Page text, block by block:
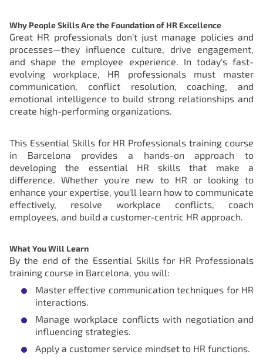
Why People Skills Are the Foundation of HR Excellence
Great HR professionals don’t just manage policies and
processes—they influence culture, drive engagement,
and shape the employee experience. In today's fast-
evolving workplace, HR professionals must master
communication, conflict resolution, coaching, and
emotional intelligence to build strong relationships and
create high-performing organizations.
This Essential Skills for HR Professionals training course
in Barcelona provides a hands-on approach to
developing the essential HR skills that make a
difference. Whether you're new to HR or looking to
enhance your expertise, you'll learn how to communicate
effectively, resolve workplace conflicts, coach
employees, and build a customer-centric HR approach.
What You Will Learn
By the end of the Essential Skills for HR Professionals
training course in Barcelona , you will:
Master effective communication techniques for HR
interactions.
Manage workplace conflicts with negotiation and
influencing strategies.
Apply a customer service mindset to HR functions.